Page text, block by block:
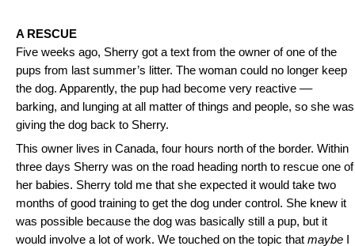
A RESCUE
Five weeks ago, Sherry got a text from the owner of one of the
pups from last summer’s litter. The woman could no longer keep
the dog. Apparently, the pup had become very reactive ––
barking, and lunging at all matter of things and people, so she was
giving the dog back to Sherry.
This owner lives in Canada, four hours north of the border. Within
three days Sherry was on the road heading north to rescue one of
her babies. Sherry told me that she expected it would take two
months of good training to get the dog under control. She knew it
was possible because the dog was basically still a pup, but it
would involve a lot of work. We touched on the topic that maybe